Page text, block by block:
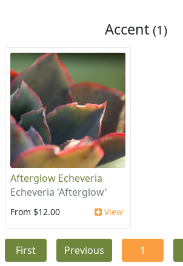
Accent (1)
Afterglow Echeveria
Echeveria 'Afterglow'
From $12.00 View
First Previous 1